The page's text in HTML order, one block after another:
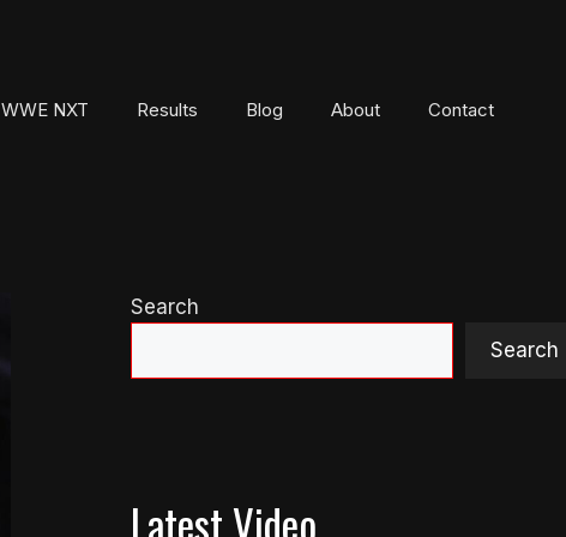
WWE NXT Results Blog About Contact
Search
Search
Latest Video